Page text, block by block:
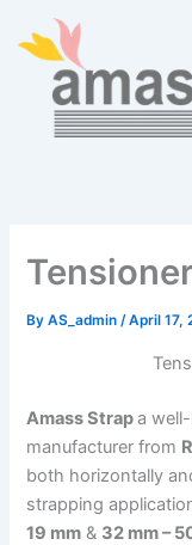
content
ByAS_admin/April 17,
Amass Strapa
manufacturer from
both horizontally
strapping
19 mm & 32 mm –